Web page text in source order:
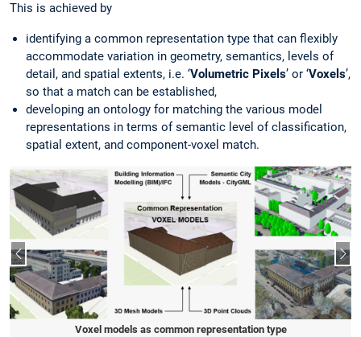
This is achieved by
identifying a common representation type that can flexibly
accommodate variation in geometry, semantics, levels of
detail, and spatial extents, i.e. ‘Volumetric Pixels’ or ‘Voxels’,
so that a match can be established,
developing an ontology for matching the various model
representations in terms of semantic level of classification,
spatial extent, and component-voxel match.
Voxel models as common representation type
Previous slide